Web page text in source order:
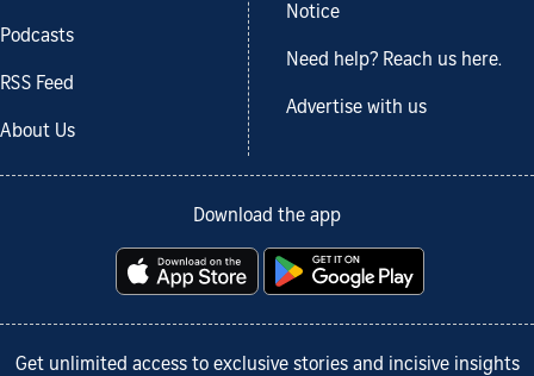
Podcasts
RSS Feed
About Us
Notice
Need help? Reach us here.
Advertise with us
Download the app
Get unlimited access to exclusive stories and incisive insights